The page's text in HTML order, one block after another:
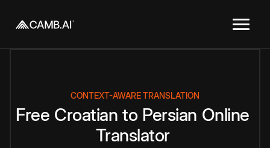
CONTEXT-AWARE TRANSLATION
Free Croatian to Persian Online
Translator